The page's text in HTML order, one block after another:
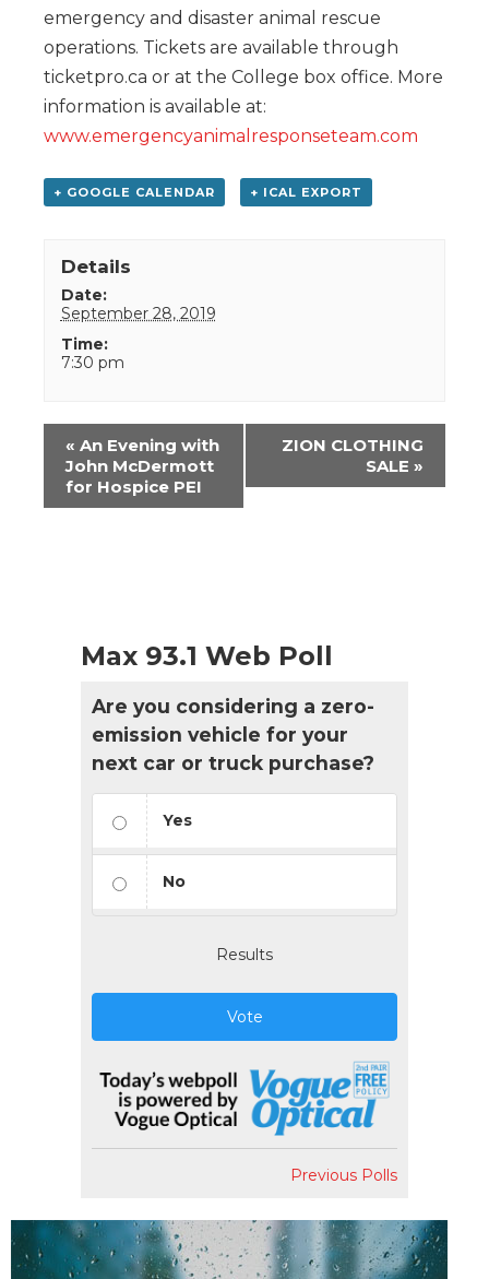
emergency and disaster animal rescue
operations. Tickets are available through
ticketpro.ca or at the College box office. More
information is available at:
www.emergencyanimalresponseteam.com
+ GOOGLE CALENDAR + ICAL EXPORT
Details
Date:
September 28, 2019
Time:
7:30 pm
Event
Navigation
« An Evening with
John McDermott
for Hospice PEI
ZION CLOTHING
SALE »
Max 93.1 Web Poll
Are you considering a zero-
emission vehicle for your
next car or truck purchase?
Yes
No
Results
Vote
Previous Polls